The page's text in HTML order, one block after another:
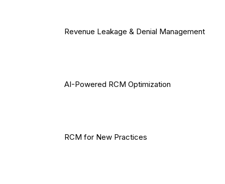
Revenue Leakage & Denial Management
AI-Powered RCM Optimization
RCM for New Practices